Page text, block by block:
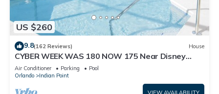
US $260
9.8(162 Reviews) House
CYBER WEEK WAS 180 NOW 175 Near Disney
World: 4BR/2BA Pool Home + Free Internet
Air Conditioner Parking
Pool
Orlando
Indian Point
VIEW AVAILABILITY